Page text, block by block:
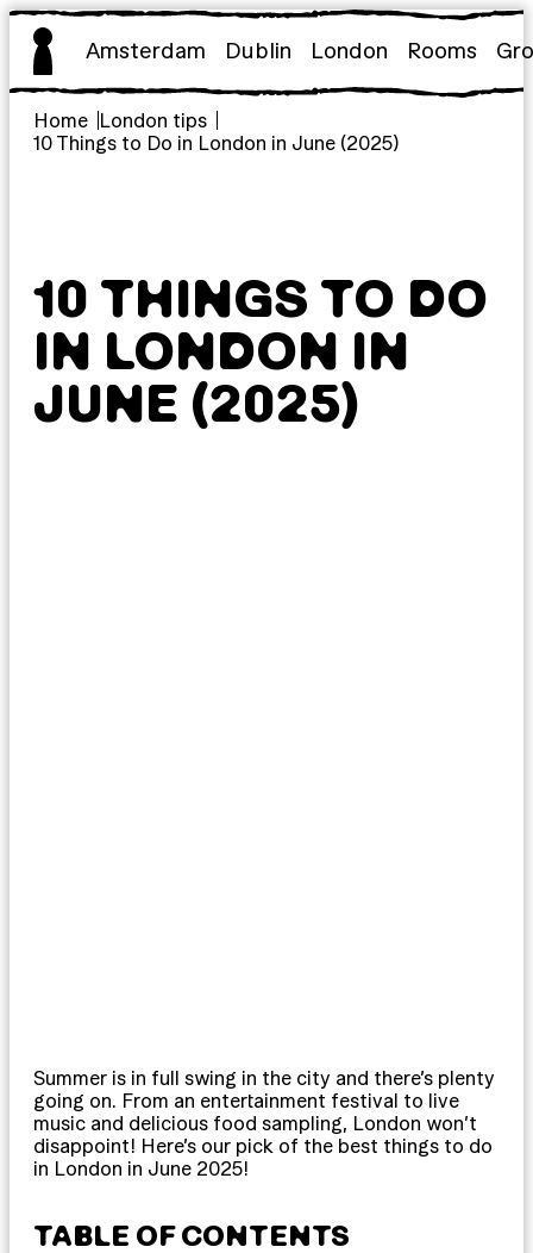
Skip
content
Amsterdam Dublin London Rooms
Home
London tips
10 Things to Do in London in June (2025)
10 THINGS TO DO
IN LONDON IN
JUNE (2025)
Summer is in full swing in the city and there’s plenty
going on. From an entertainment festival to live
music and delicious food sampling, London won’t
disappoint! Here’s our pick of the best things to do
in London in June 2025!
TABLE OF CONTENTS